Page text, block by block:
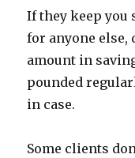
If they keep you
for anyone else,
amount in
pounded
in case.
Some clients